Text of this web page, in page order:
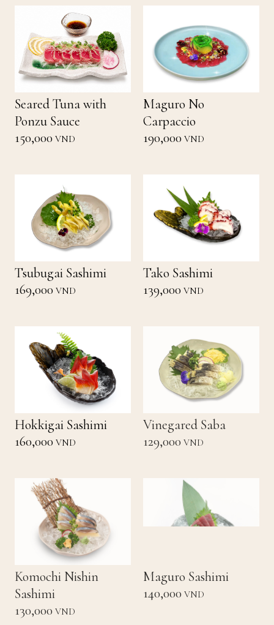
Seared Tuna with
Ponzu Sauce
150,000 VND
Maguro No
Carpaccio
190,000 VND
Tsubugai Sashimi
169,000 VND
Tako Sashimi
139,000 VND
Hokkigai Sashimi
160,000 VND
Vinegared Saba
129,000 VND
Komochi Nishin
Sashimi
130,000 VND
Maguro Sashimi
140,000 VND